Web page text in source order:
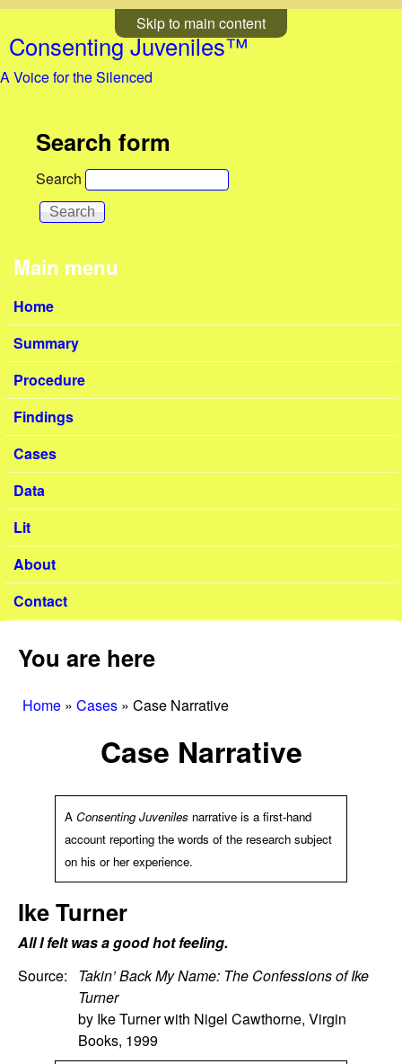
Skip to main content
Consenting Juveniles™
A Voice for the Silenced
Search form
Search
Main menu
Home
Summary
Procedure
Findings
Cases
Data
Lit
About
Contact
You are here
Home » Cases » Case Narrative
Case Narrative
A Consenting Juveniles narrative is a first-hand
account reporting the words of the research subject
on his or her experience.
Ike Turner
All I felt was a good hot feeling.
Source: Takin’ Back My Name: The Confessions of Ike
Turner
by Ike Turner with Nigel Cawthorne, Virgin
Books, 1999